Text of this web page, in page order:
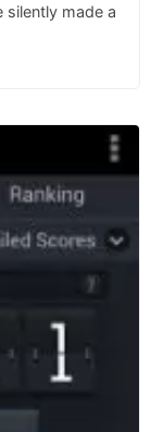
silently made a